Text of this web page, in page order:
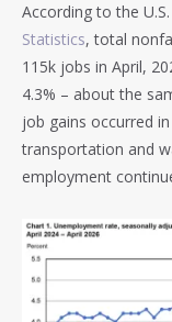
According to the
Statistics, total
115k jobs in April,
4.3% – about the
job gains occurred
transportation and
employment